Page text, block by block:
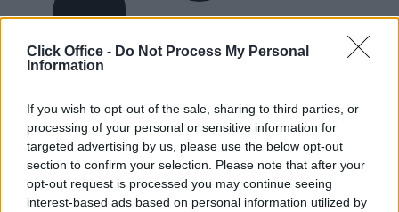
Click Office - Do Not Process My Personal
Information
If you wish to opt-out of the sale, sharing to third parties, or
processing of your personal or sensitive information for
targeted advertising by us, please use the below opt-out
section to confirm your selection. Please note that after your
opt-out request is processed you may continue seeing
interest-based ads based on personal information utilized by